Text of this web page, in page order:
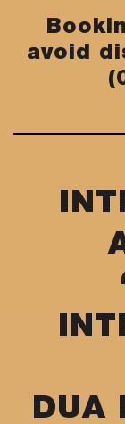
avoid
DUA